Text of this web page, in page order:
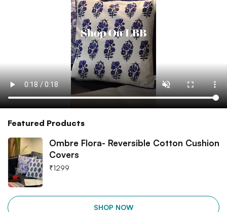
Featured Products
Ombre Flora- Reversible Cotton Cushion
Covers
₹1299
SHOP NOW